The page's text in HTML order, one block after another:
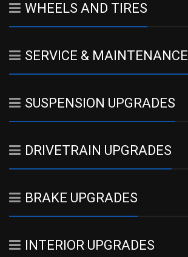
WHEELS AND TIRES
SERVICE & MAINTENANCE
SUSPENSION UPGRADES
DRIVETRAIN UPGRADES
BRAKE UPGRADES
INTERIOR UPGRADES